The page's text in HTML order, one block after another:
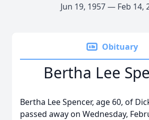
Jun 19, 1957 — Feb 14,
Obituary
Bertha Lee
Bertha Lee Spencer, age 60, of
passed away on Wednesday,